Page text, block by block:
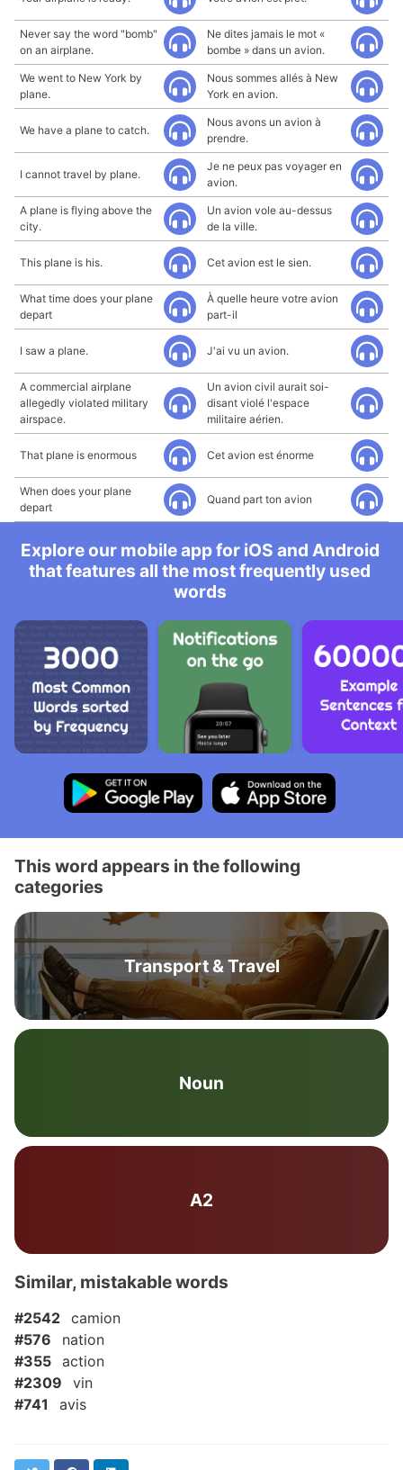
Never say the word "bomb"
on an airplane.
Ne dites jamais le mot «
bombe » dans un avion.
We went to New York by
plane.
Nous sommes allés à New
York en avion.
We have a plane to catch.
Nous avons un avion à
prendre.
I cannot travel by plane.
Je ne peux pas voyager en
avion.
A plane is flying above the
city.
Un avion vole au-dessus
de la ville.
This plane is his. Cet avion est le sien.
What time does your plane
depart
À quelle heure votre avion
part-il
I saw a plane. J'ai vu un avion.
A commercial airplane
allegedly violated military
airspace.
Un avion civil aurait soi-
disant violé l'espace
militaire aérien.
That plane is enormous Cet avion est énorme
When does your plane
depart
Quand part ton avion
Explore our mobile app for iOS and Android
that features all the most frequently used
words
This word appears in the following
categories
Transport & Travel
Noun
A2
Similar, mistakable words
#2542 camion
#576
nation
#355 action
#2309
vin
#741
avis